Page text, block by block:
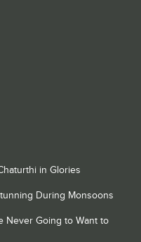
in Glories
During Monsoons
Never Going to Want to